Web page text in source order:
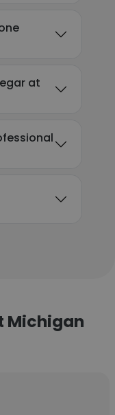
at
Michigan